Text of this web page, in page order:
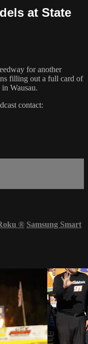
at State
for another
filling out a full card of
Wausau.
contact:
® Samsung Smart